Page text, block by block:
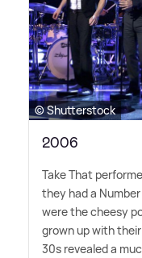
© Shutterstock
2006
Take That
they had a
were the cheesy
grown up with
30s revealed a